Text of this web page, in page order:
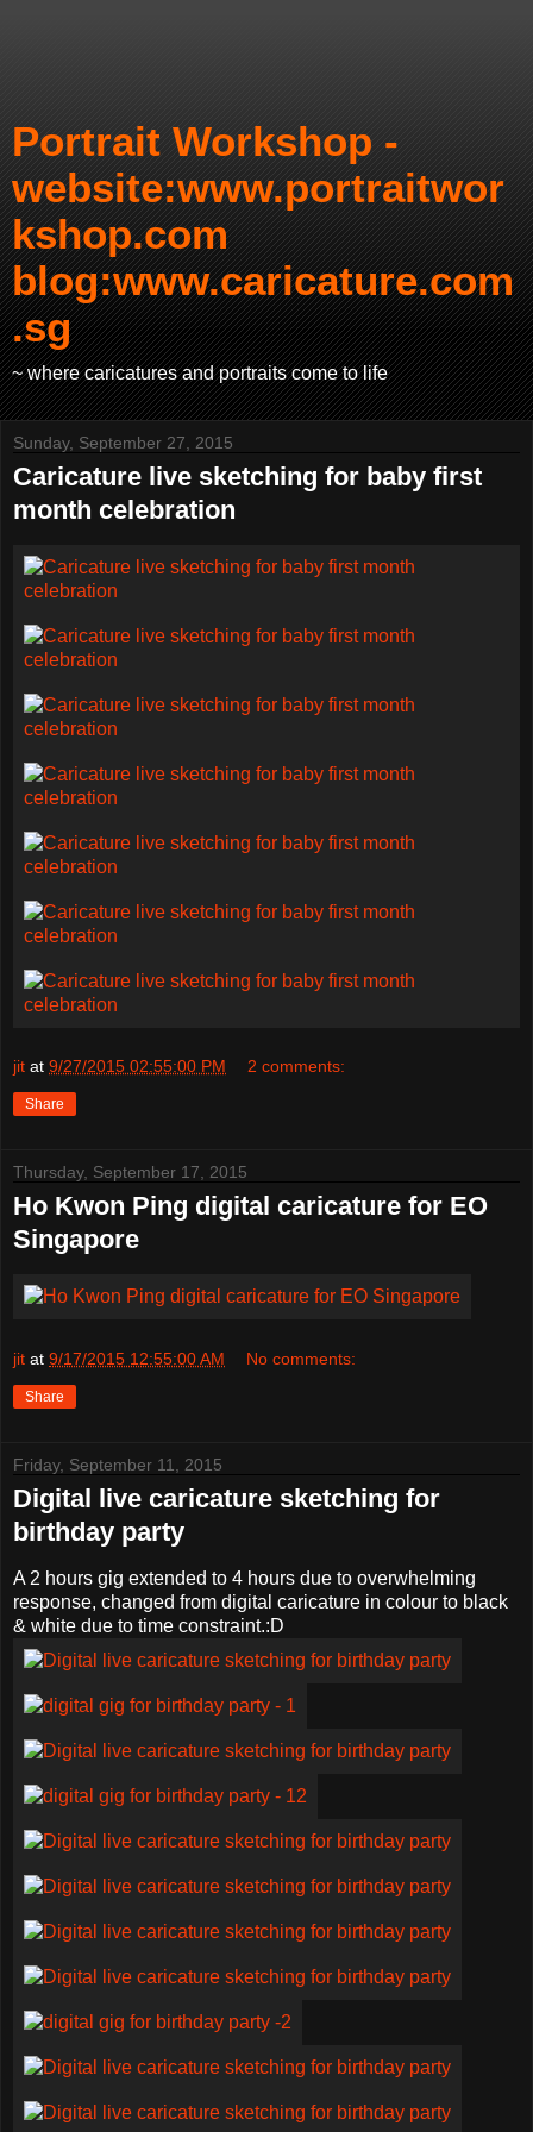
Portrait Workshop -
website:www.portraitwor
kshop.com
blog:www.caricature.com
.sg
~ where caricatures and portraits come to life
Sunday, September 27, 2015
Caricature live sketching for baby first
month celebration
jit at 9/27/2015 02:55:00 PM 2 comments:
Share
Thursday, September 17, 2015
Ho Kwon Ping digital caricature for EO
Singapore
jit at 9/17/2015 12:55:00 AM No comments:
Share
Friday, September 11, 2015
Digital live caricature sketching for
birthday party
A 2 hours gig extended to 4 hours due to overwhelming
response, changed from digital caricature in colour to black
& white due to time constraint.:D